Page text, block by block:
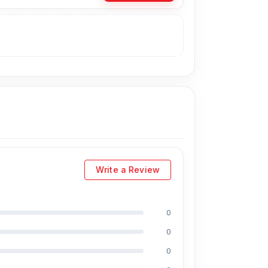
including Md Juwel, Md Mahmud, Masud
reballing. And they repair more than 2800
Write a Review
0
0
0